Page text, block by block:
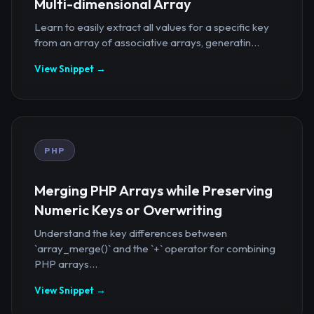
Multi-dimensional Array
Learn to easily extract all values for a specific key
from an array of associative arrays, generatin...
View Snippet →
PHP
Merging PHP Arrays while Preserving
Numeric Keys or Overwriting
Understand the key differences between
`array_merge()` and the `+` operator for combining
PHP arrays...
View Snippet →